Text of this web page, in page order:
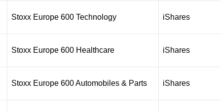
Stoxx Europe 600 Technology iShares
Stoxx Europe 600 Healthcare iShares
Stoxx Europe 600 Automobiles & Parts iShares